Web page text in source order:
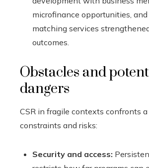
microfinance opportunities,
matching services
outcomes.
Obstacles and
dangers
CSR in fragile contexts confronts
constraints and risks:
Security and access: